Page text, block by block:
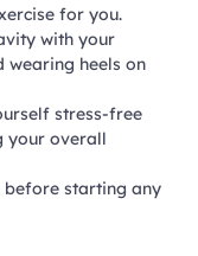
for you.
with your
wearing heels on
stress-free
your overall
before starting any